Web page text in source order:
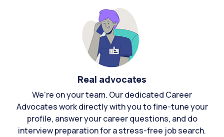
Real advocates
We're on your team. Our dedicated Career
Advocates work directly with you to fine-tune your
profile, answer your career questions, and do
interview preparation for a stress-free job search.